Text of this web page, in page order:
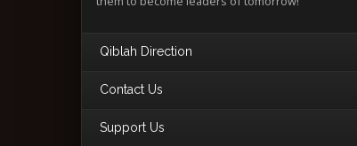
Qiblah Direction
The Qiblah in North America
is slightly South from East
Contact Us
The Greater Lynchburg Islamic Association
Support Us